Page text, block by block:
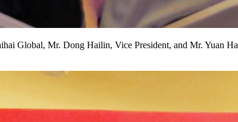
Global, Mr. Dong Hailin, Vice President, and Mr. Yuan